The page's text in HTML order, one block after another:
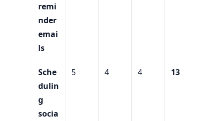
remi
nder
emai
ls
Sche
dulin
g
socia
5 4 4 13